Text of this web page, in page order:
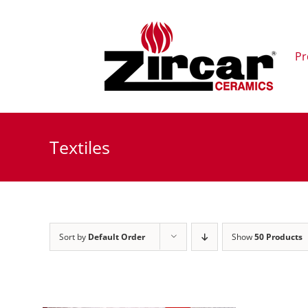
Textiles
Sort by Default Order Show50 Products